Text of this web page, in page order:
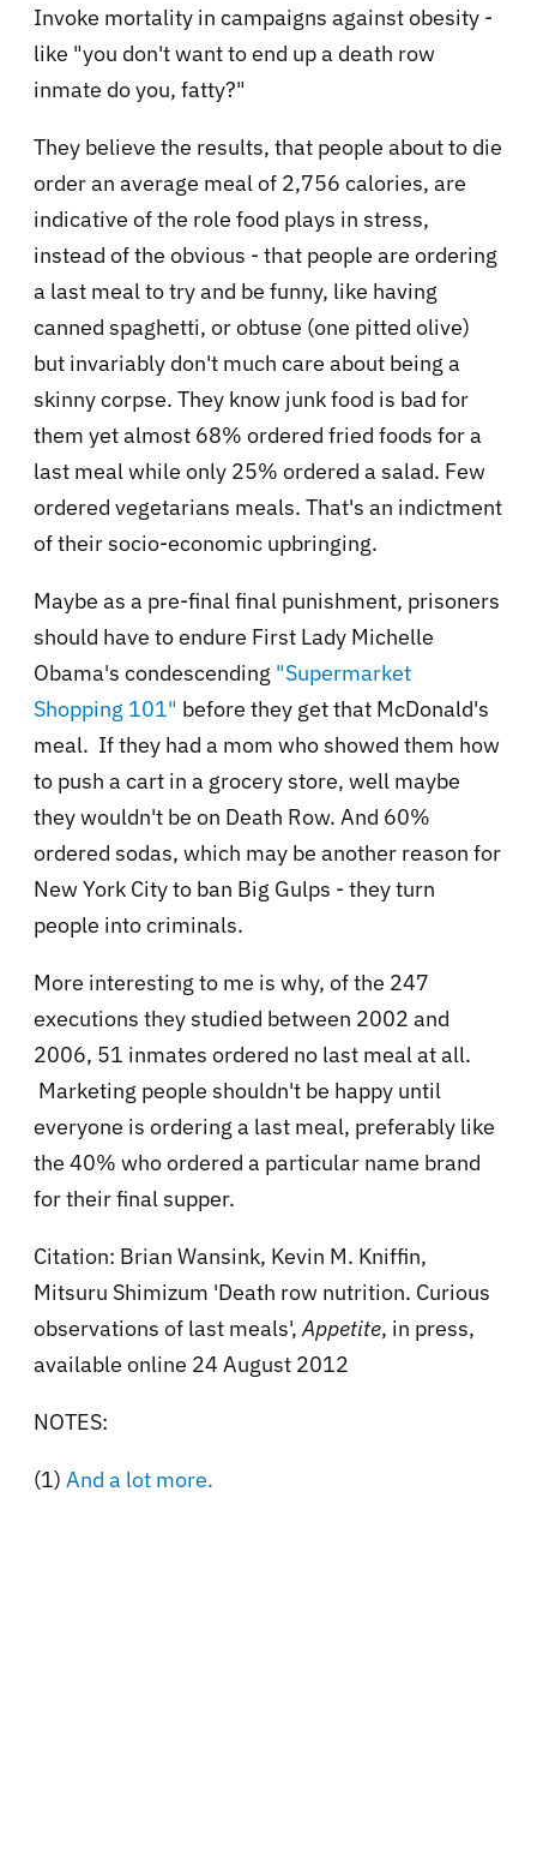
Invoke mortality in campaigns against obesity -
like "you don't want to end up a death row
inmate do you, fatty?"
They believe the results, that people about to die
order an average meal of 2,756 calories, are
indicative of the role food plays in stress,
instead of the obvious - that people are ordering
a last meal to try and be funny, like having
canned spaghetti, or obtuse (one pitted olive)
but invariably don't much care about being a
skinny corpse. They know junk food is bad for
them yet almost 68% ordered fried foods for a
last meal while only 25% ordered a salad. Few
ordered vegetarians meals. That's an indictment
of their socio-economic upbringing.
Maybe as a pre-final final punishment, prisoners
should have to endure First Lady Michelle
Obama's condescending "Supermarket
Shopping 101" before they get that McDonald's
meal. If they had a mom who showed them how
to push a cart in a grocery store, well maybe
they wouldn't be on Death Row. And 60%
ordered sodas, which may be another reason for
New York City to ban Big Gulps - they turn
people into criminals.
More interesting to me is why, of the 247
executions they studied between 2002 and
2006, 51 inmates ordered no last meal at all.
Marketing people shouldn't be happy until
everyone is ordering a last meal, preferably like
the 40% who ordered a particular name brand
for their final supper.
Citation: Brian Wansink, Kevin M. Kniffin,
Mitsuru Shimizum 'Death row nutrition. Curious
observations of last meals', Appetite, in press,
available online 24 August 2012
NOTES:
(1) And a lot more.